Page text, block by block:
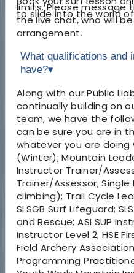
to slide into the world
limits. Please message
the live chat, who will
arrangement.
What qualifications and
have?▾
Along with our Public
continually building on
team, we have the
can be sure you are in
whatever you are doing
(Winter); Mountain
Instructor Trainer/
Trainer/Assessor;
climbing); Trail Cycle
SLSGB Surf Lifeguard;
and Rescue; ASI SUP
Instructor Level 2; HSE
Field Archery
Programming